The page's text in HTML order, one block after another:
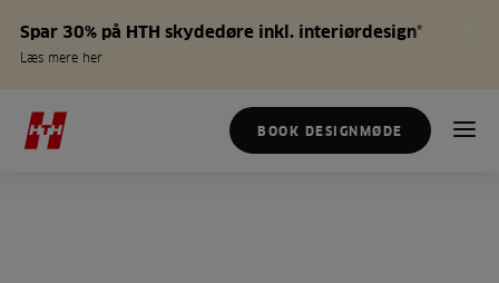
Spar 30% på HTH skydedøre inkl. interiørdesign*
Læs mere her
BOOK DESIGNMØDE